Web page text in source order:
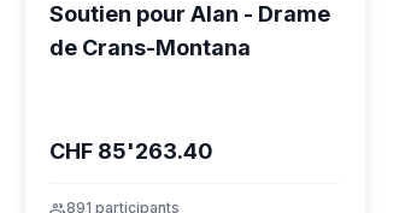
Soutien pour Alan - Drame
de Crans-Montana
CHF 85'263.40
group891 participants